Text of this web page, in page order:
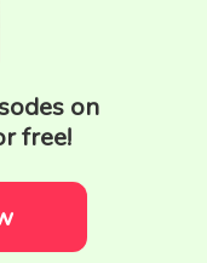
on
free!